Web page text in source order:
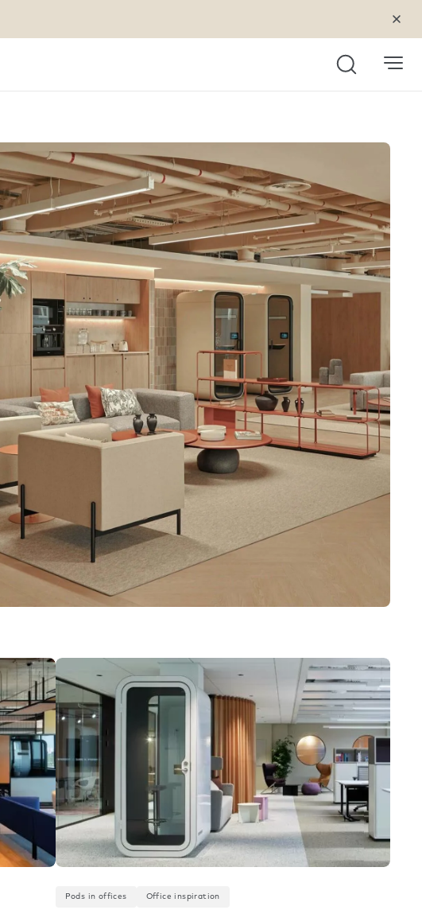
Search
Pods in offices Office inspiration